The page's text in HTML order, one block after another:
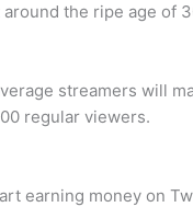
the ripe age of
streamers will
regular viewers.
earning money on